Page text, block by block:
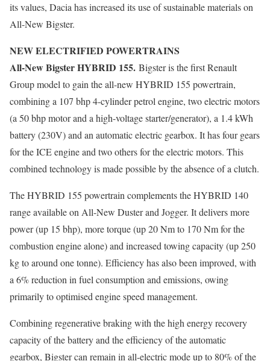
its values, Dacia has increased its use of sustainable materials on
All-New Bigster.
NEW ELECTRIFIED POWERTRAINS
All-New Bigster HYBRID 155. Bigster is the first Renault
Group model to gain the all-new HYBRID 155 powertrain,
combining a 107 bhp 4-cylinder petrol engine, two electric motors
(a 50 bhp motor and a high-voltage starter/generator), a 1.4 kWh
battery (230V) and an automatic electric gearbox. It has four gears
for the ICE engine and two others for the electric motors. This
combined technology is made possible by the absence of a clutch.
The HYBRID 155 powertrain complements the HYBRID 140
range available on All-New Duster and Jogger. It delivers more
power (up 15 bhp), more torque (up 20 Nm to 170 Nm for the
combustion engine alone) and increased towing capacity (up 250
kg to around one tonne). Efficiency has also been improved, with
a 6% reduction in fuel consumption and emissions, owing
primarily to optimised engine speed management.
Combining regenerative braking with the high energy recovery
capacity of the battery and the efficiency of the automatic
gearbox, Bigster can remain in all-electric mode up to 80% of the